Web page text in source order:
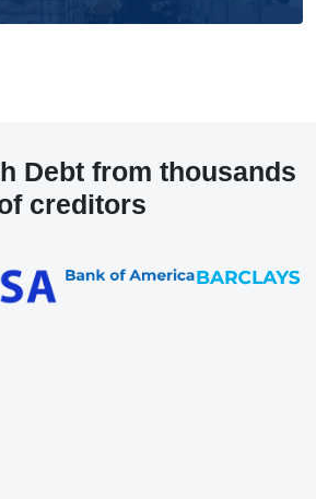
Debt from thousands
creditors